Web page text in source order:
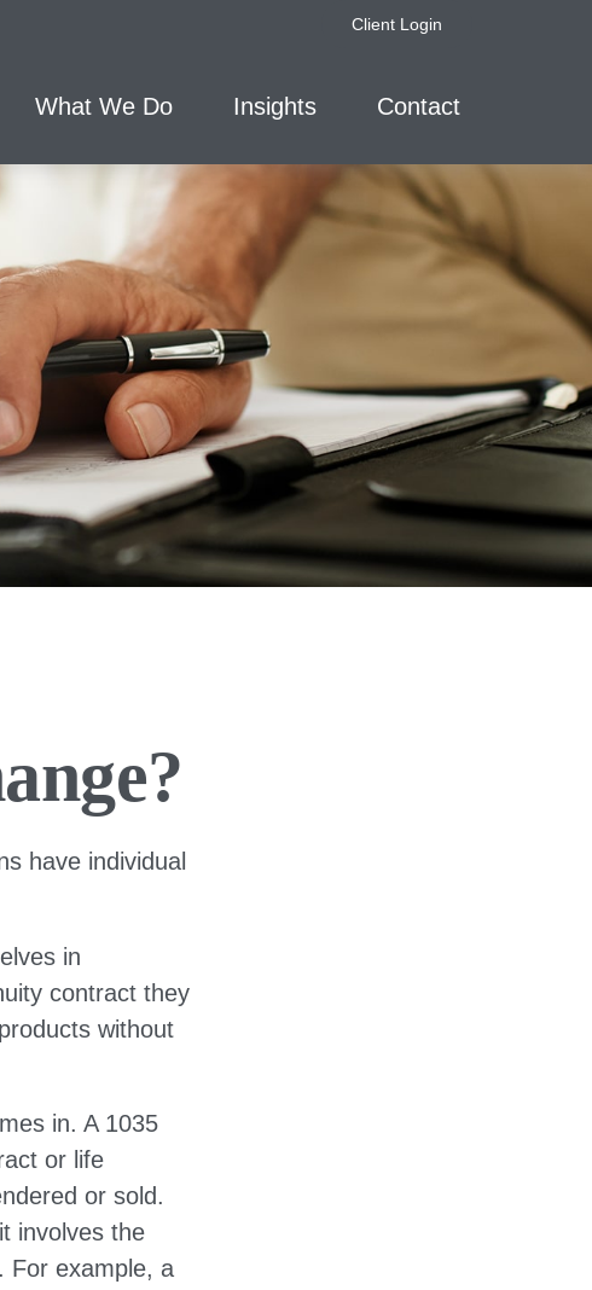
Client Login
What We Do Insights Contact
have individual
in
contract they
without
in. A 1035
or life
or sold.
involves the
For example, a